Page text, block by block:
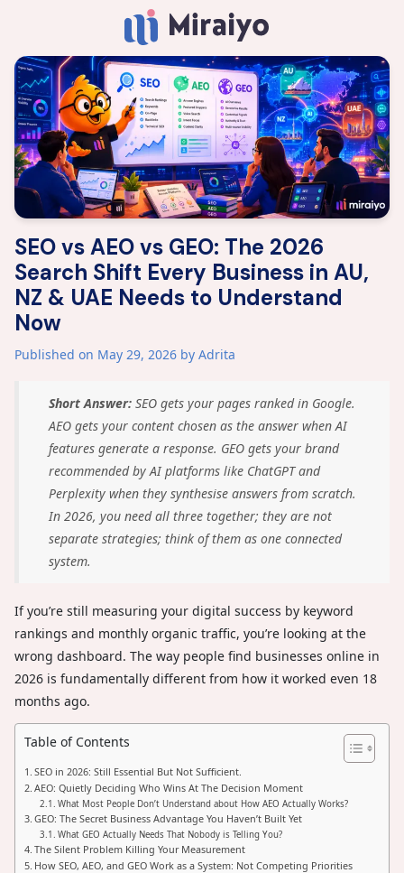
SEO vs AEO vs GEO: The 2026
Search Shift Every Business in AU,
NZ & UAE Needs to Understand
Now
Published on May 29, 2026 by Adrita
Short Answer: SEO gets your pages ranked in Google.
AEO gets your content chosen as the answer when AI
features generate a response. GEO gets your brand
recommended by AI platforms like ChatGPT and
Perplexity when they synthesise answers from scratch.
In 2026, you need all three together; they are not
separate strategies; think of them as one connected
system.
If you’re still measuring your digital success by keyword
rankings and monthly organic traffic, you’re looking at the
wrong dashboard. The way people find businesses online in
2026 is fundamentally different from how it worked even 18
months ago.
Table of Contents
SEO in 2026: Still Essential But Not Sufficient.
AEO: Quietly Deciding Who Wins At The Decision Moment
What Most People Don’t Understand about How AEO Actually Works?
GEO: The Secret Business Advantage You Haven’t Built Yet
What GEO Actually Needs That Nobody is Telling You?
The Silent Problem Killing Your Measurement
How SEO, AEO, and GEO Work as a System: Not Competing Priorities